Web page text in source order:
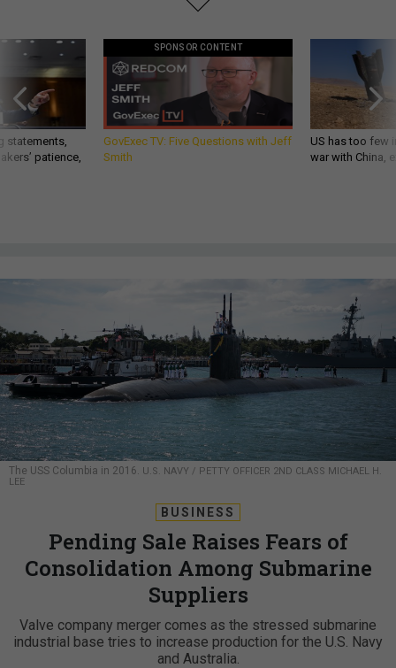
statements,
patience,
SPONSOR CONTENT
GovExec TV: Five Questions with Jeff
Smith
US has too few
war with China,
The USS Columbia in 2016.
U.S. NAVY / PETTY OFFICER 2ND CLASS MICHAEL H.
LEE
BUSINESS
Pending Sale Raises Fears of
Consolidation Among Submarine
Suppliers
Valve company merger comes as the stressed submarine
industrial base tries to increase production for the U.S. Navy
and Australia.